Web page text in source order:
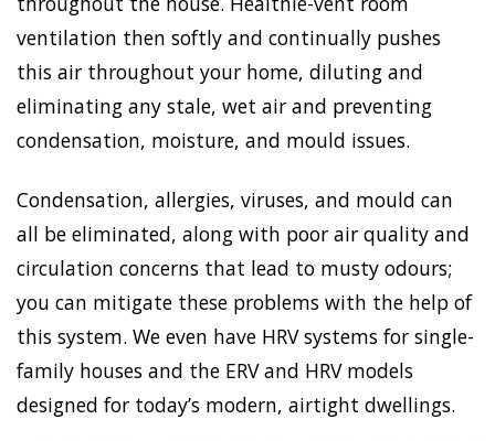
ventilation then softly and continually pushes
this air throughout your home, diluting and
eliminating any stale, wet air and preventing
condensation, moisture, and mould issues.
Condensation, allergies, viruses, and mould can
all be eliminated, along with poor air quality and
circulation concerns that lead to musty odours;
you can mitigate these problems with the help of
this system. We even have HRV systems for single-
family houses and the ERV and HRV models
designed for today’s modern, airtight dwellings.